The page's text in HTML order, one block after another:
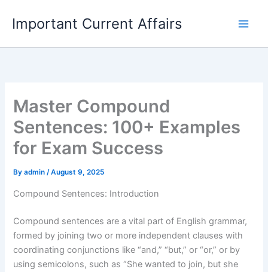
content
Important Current Affairs
Master Compound
Sentences: 100+ Examples
for Exam Success
Byadmin/August 9, 2025
Compound Sentences: Introduction
Compound sentences are a vital part of English grammar,
formed by joining two or more independent clauses with
coordinating conjunctions like “and,” “but,” or “or,” or by
using semicolons, such as “She wanted to join, but she